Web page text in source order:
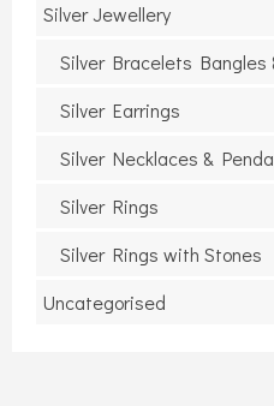
Silver Jewellery
Silver Bracelets Bangles
Silver Earrings
Silver Necklaces &
Silver Rings
Silver Rings with Stones
Uncategorised